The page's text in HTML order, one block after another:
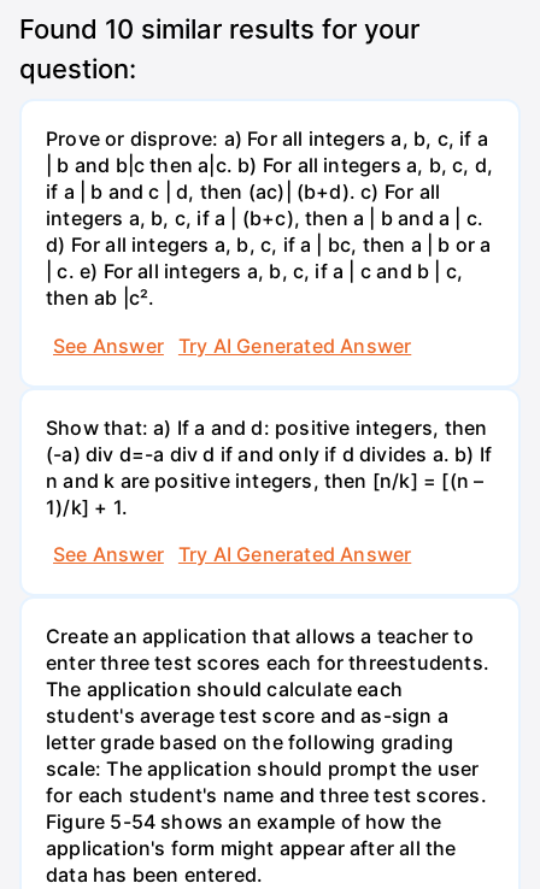
Found 10 similar results for your
question:
Prove or disprove: a) For all integers a, b, c, if a
| b and b|c then a|c. b) For all integers a, b, c, d,
if a | b and c | d, then (ac)| (b+d). c) For all
integers a, b, c, if a | (b+c), then a | b and a | c.
d) For all integers a, b, c, if a | bc, then a | b or a
| c. e) For all integers a, b, c, if a | c and b | c,
then ab |c².
See Answer
Try AI Generated Answer
Show that: a) If a and d: positive integers, then
(-a) div d=-a div d if and only if d divides a. b) If
n and k are positive integers, then [n/k] = [(n –
1)/k] + 1.
See Answer
Try AI Generated Answer
Create an application that allows a teacher to
enter three test scores each for threestudents.
The application should calculate each
student's average test score and as-sign a
letter grade based on the following grading
scale: The application should prompt the user
for each student's name and three test scores.
Figure 5-54 shows an example of how the
application's form might appear after all the
data has been entered.